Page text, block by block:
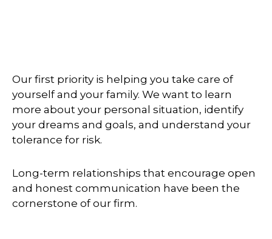
Our first priority is helping you take care of
yourself and your family. We want to learn
more about your personal situation, identify
your dreams and goals, and understand your
tolerance for risk.
Long-term relationships that encourage open
and honest communication have been the
cornerstone of our firm.